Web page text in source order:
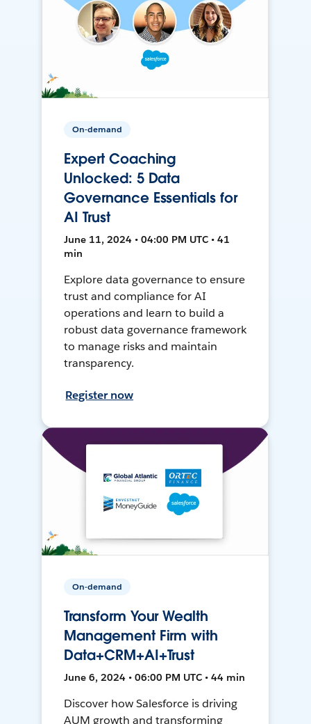
On-demand
Expert Coaching
Unlocked: 5 Data
Governance Essentials for
AI Trust
June 11, 2024 • 04:00 PM UTC • 41
min
Explore data governance to ensure
trust and compliance for AI
operations and learn to build a
robust data governance framework
to manage risks and maintain
transparency.
Register now
On-demand
Transform Your Wealth
Management Firm with
Data+CRM+AI+Trust
June 6, 2024 • 06:00 PM UTC • 44 min
Discover how Salesforce is driving
AUM growth and transforming